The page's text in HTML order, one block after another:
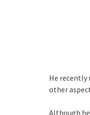
He recently
other
Although